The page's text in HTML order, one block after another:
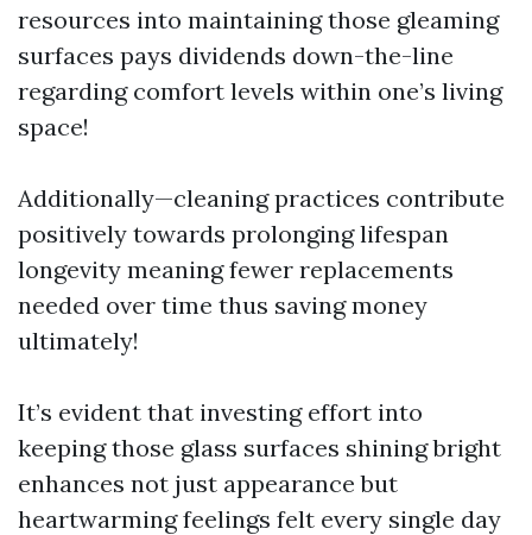
resources into maintaining those gleaming
surfaces pays dividends down-the-line
regarding comfort levels within one’s living
space!
Additionally—cleaning practices contribute
positively towards prolonging lifespan
longevity meaning fewer replacements
needed over time thus saving money
ultimately!
It’s evident that investing effort into
keeping those glass surfaces shining bright
enhances not just appearance but
heartwarming feelings felt every single day